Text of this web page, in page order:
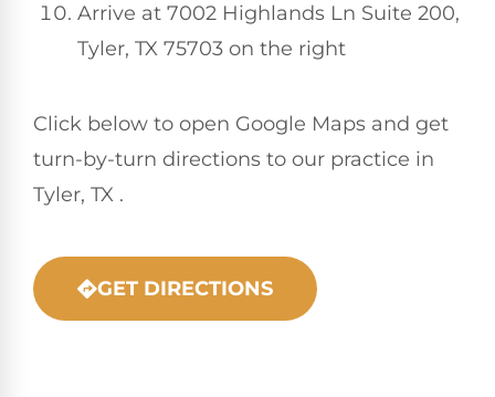
Arrive at 7002 Highlands Ln Suite 200,
Tyler, TX 75703 on the right
Click below to open Google Maps and get
turn-by-turn directions to our practice in
Tyler, TX .
GET DIRECTIONS